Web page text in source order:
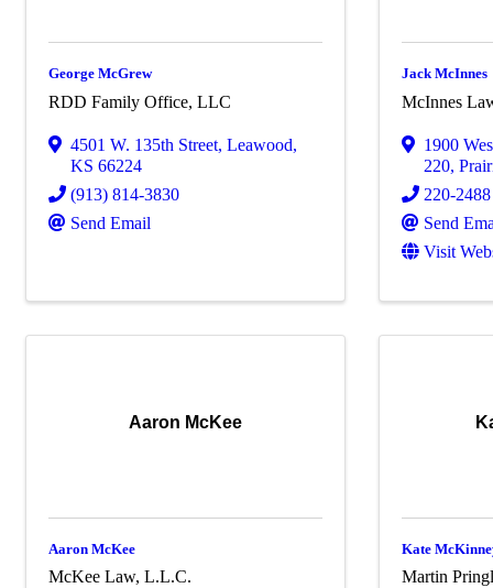
George McGrew
RDD Family Office, LLC
4501 W. 135th Street, Leawood,
KS 66224
(913) 814-3830
Send Email
Jack McInnes
McInnes
1900
220,
220-2488
Send
Visit
Aaron McKee
Aaron McKee
McKee Law, L.L.C.
Kate
Martin